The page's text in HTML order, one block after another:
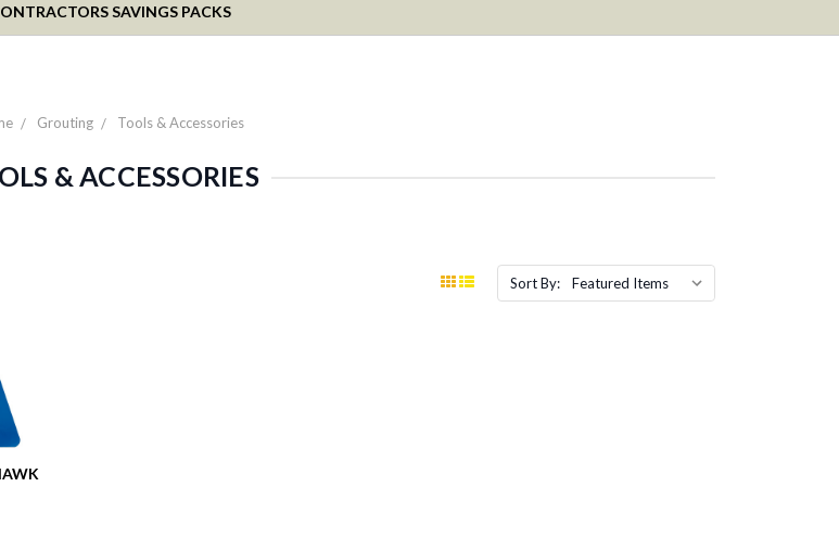
SAVINGS PACKS
Grouting Tools & Accessories
& ACCESSORIES
Sort By: